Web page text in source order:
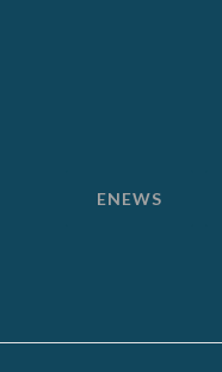
ENEWS